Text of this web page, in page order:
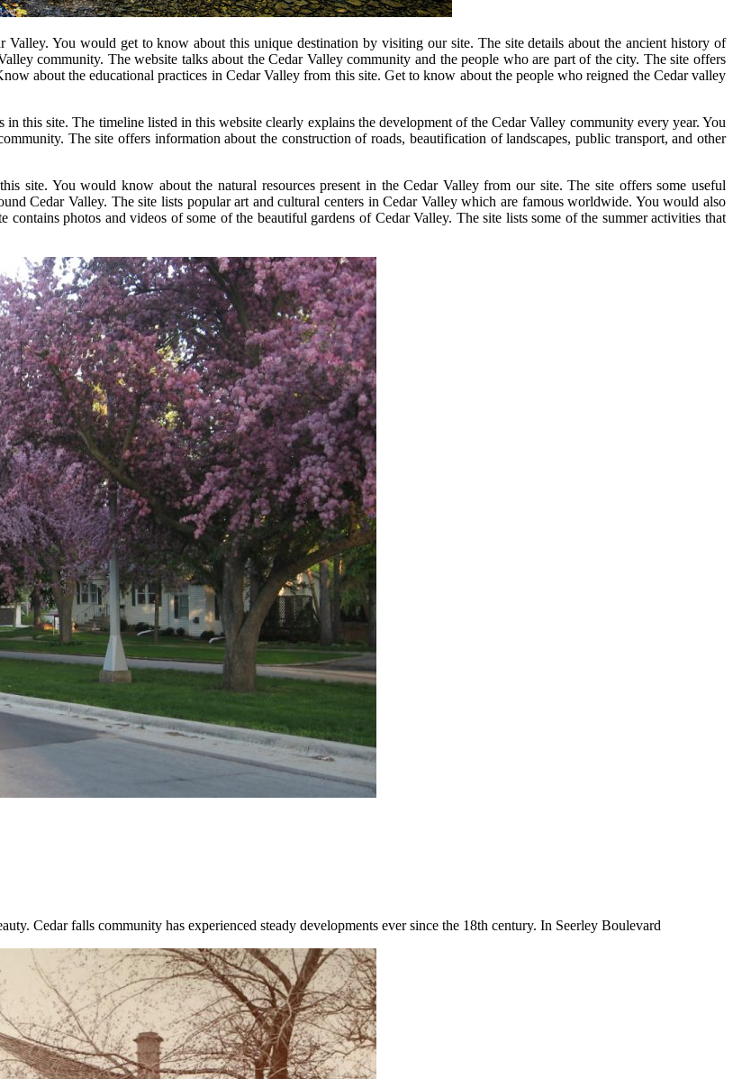
You would get to know about this unique destination by visiting our site. The site details about the ancient history of
community. The website talks about the Cedar Valley community and the people who are part of the city. The site offers
about the educational practices in Cedar Valley from this site. Get to know about the people who reigned the Cedar valley
this site. The timeline listed in this website clearly explains the development of the Cedar Valley community every year. You
The site offers information about the construction of roads, beautification of landscapes, public transport, and other
site. You would know about the natural resources present in the Cedar Valley from our site. The site offers some useful
Cedar Valley. The site lists popular art and cultural centers in Cedar Valley which are famous worldwide. You would also
photos and videos of some of the beautiful gardens of Cedar Valley. The site lists some of the summer activities that
Cedar falls community has experienced steady developments ever since the 18th century. In Seerley Boulevard